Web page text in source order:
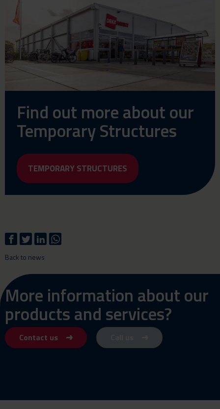
Find out more about our
Temporary Structures
TEMPORARY STRUCTURES
Back to news
More information about our
products and services?
Contact us